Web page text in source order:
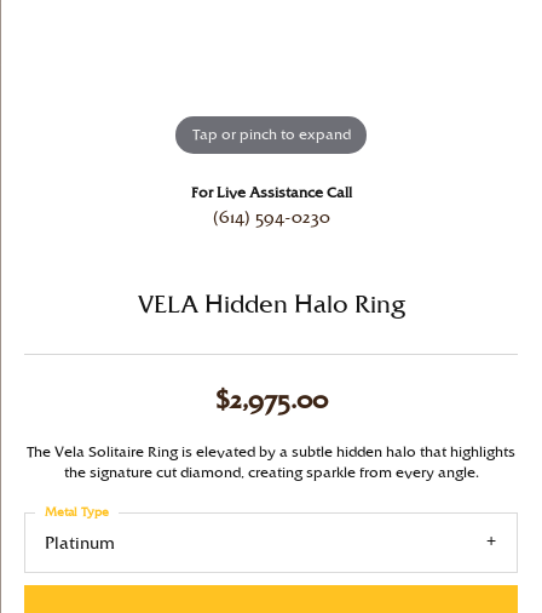
Tap or pinch to expand
For Live Assistance Call
(614) 594-0230
VELA Hidden Halo Ring
$2,975.00
The Vela Solitaire Ring is elevated by a subtle hidden halo that highlights
the signature cut diamond, creating sparkle from every angle.
Platinum
Metal Type